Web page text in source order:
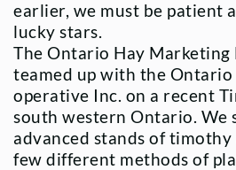
earlier, we must be patient
lucky stars.
The Ontario Hay Marketing
teamed up with the Ontario
operative Inc. on a recent
south western Ontario. We
advanced stands of timothy
few different methods of